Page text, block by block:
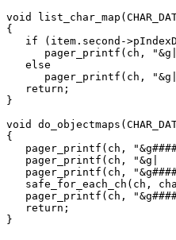
void
{
if (item.second-
pager_printf(ch,
   else
pager_printf(ch,
   return;
}
void
{
pager_printf(ch,
pager_printf(ch, "&g|
pager_printf(ch,
safe_for_each_ch(ch,
pager_printf(ch,
   return;
}